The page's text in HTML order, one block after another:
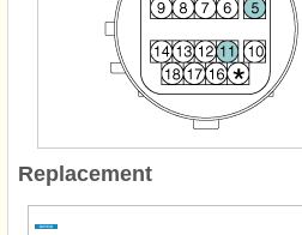
Replacement